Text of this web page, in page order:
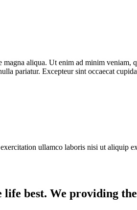
aliqua. Ut enim ad minim
pariatur. Excepteur sint occaecat
ullamco laboris nisi ut aliquip
best. We providing